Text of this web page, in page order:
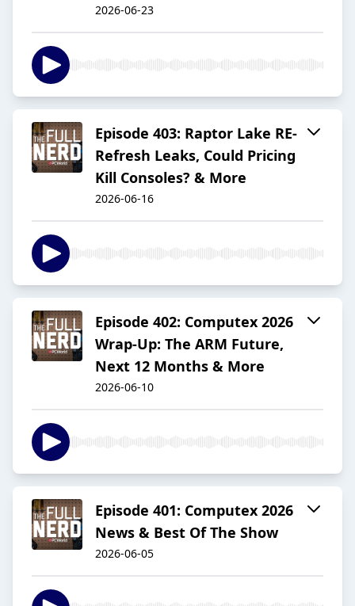
2026-06-23
Episode 403: Raptor Lake RE-
Refresh Leaks, Could Pricing
Kill Consoles? & More
2026-06-16
Episode 402: Computex 2026
Wrap-Up: The ARM Future,
Next 12 Months & More
2026-06-10
Episode 401: Computex 2026
News & Best Of The Show
2026-06-05